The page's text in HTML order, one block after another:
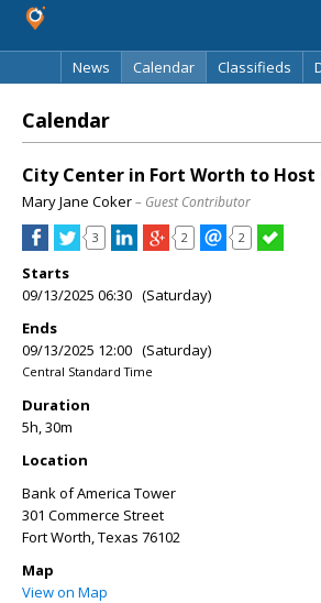
News
Calendar Classifieds
Calendar
City Center in Fort Worth to Host
Mary Jane Coker– Guest Contributor
3 2 2
Starts
09/13/2025 06:30 (Saturday)
Ends
09/13/2025 12:00 (Saturday)
Central Standard Time
Duration
5h, 30m
Location
Bank of America Tower
301 Commerce Street
Fort Worth,Texas 76102
Map
View on Map